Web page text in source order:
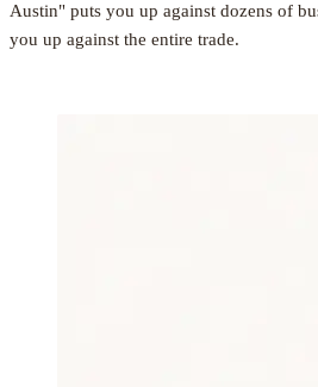
Austin" puts you up against dozens of
you up against the entire trade.